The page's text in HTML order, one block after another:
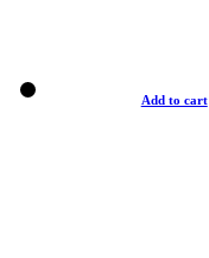
Add to cart